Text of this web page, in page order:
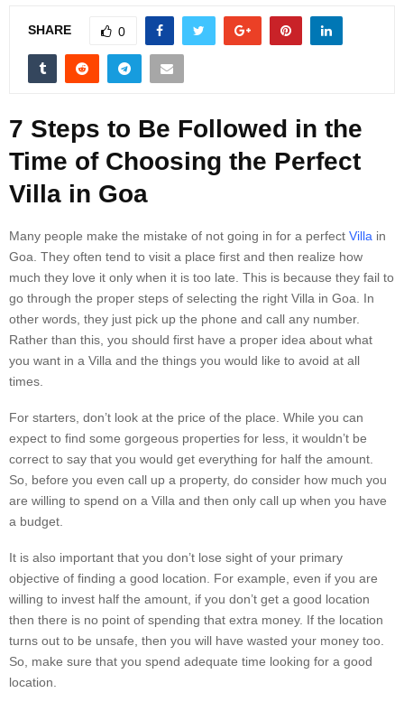
SHARE 0
7 Steps to Be Followed in the
Time of Choosing the Perfect
Villa in Goa
Many people make the mistake of not going in for a perfect Villa in
Goa. They often tend to visit a place first and then realize how
much they love it only when it is too late. This is because they fail to
go through the proper steps of selecting the right Villa in Goa. In
other words, they just pick up the phone and call any number.
Rather than this, you should first have a proper idea about what
you want in a Villa and the things you would like to avoid at all
times.
For starters, don’t look at the price of the place. While you can
expect to find some gorgeous properties for less, it wouldn’t be
correct to say that you would get everything for half the amount.
So, before you even call up a property, do consider how much you
are willing to spend on a Villa and then only call up when you have
a budget.
It is also important that you don’t lose sight of your primary
objective of finding a good location. For example, even if you are
willing to invest half the amount, if you don’t get a good location
then there is no point of spending that extra money. If the location
turns out to be unsafe, then you will have wasted your money too.
So, make sure that you spend adequate time looking for a good
location.